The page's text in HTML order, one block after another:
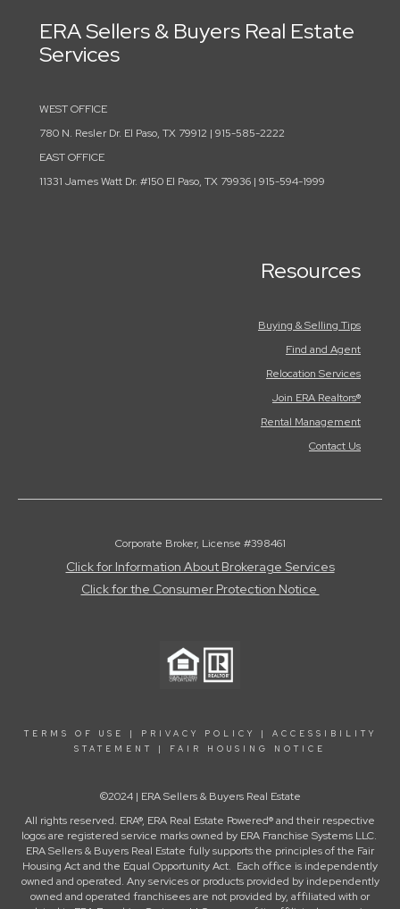
ERA Sellers & Buyers Real Estate
Services
WEST OFFICE
780 N. Resler Dr. El Paso, TX 79912 | 915-585-2222
EAST OFFICE
11331 James Watt Dr. #150 El Paso, TX 79936 | 915-594-1999
Resources
Buying & Selling Tips
Find and Agent
Relocation Services
Join ERA Realtors®
Rental Management
Contact Us
Corporate Broker, License #398461
Click for Information About Brokerage Services
Click for the Consumer Protection Notice
TERMS OF USE PRIVACY POLICY
ACCESSIBILITY
STATEMENT
FAIR HOUSING NOTICE
©2024 | ERA Sellers & Buyers Real Estate
All rights reserved. ERA®, ERA Real Estate Powered® and their respective
logos are registered service marks owned by ERA Franchise Systems LLC.
ERA Sellers & Buyers Real Estate fully supports the principles of the Fair
Housing Act and the Equal Opportunity Act. Each office is independently
owned and operated. Any services or products provided by independently
owned and operated franchisees are not provided by, affiliated with or